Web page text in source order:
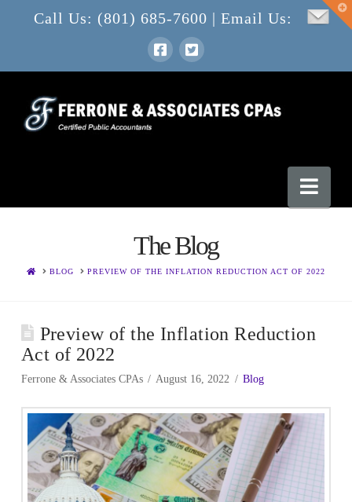
Call Us: (801) 685-7600 | Email Us:
The Blog
HOMEBLOG PREVIEW OF THE INFLATION REDUCTION ACT OF 2022
Preview of the Inflation Reduction
Act of 2022
Ferrone & Associates CPAs August 16, 2022 Blog